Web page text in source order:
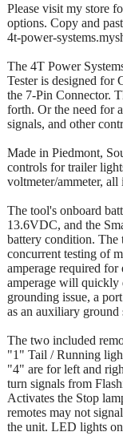
Please visit my store
options. Copy and
4t-power-
The 4T Power
Tester is designed for
the 7-Pin Connector.
forth. Or the need for
signals, and other
Made in Piedmont,
controls for trailer
voltmeter/ammeter,
The tool's onboard
13.6VDC, and the
battery condition. The
concurrent testing of
amperage required
amperage will quickly
grounding issue, a
as an auxiliary ground
The two included
"1" Tail / Running
"4" are for left and
turn signals from
Activates the Stop
remotes may not
the unit. LED lights